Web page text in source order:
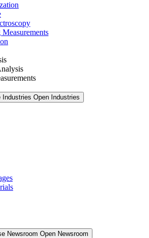
Industries Open Industries
Newsroom Open Newsroom